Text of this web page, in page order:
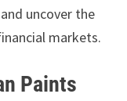
uncover the
markets.
Paints